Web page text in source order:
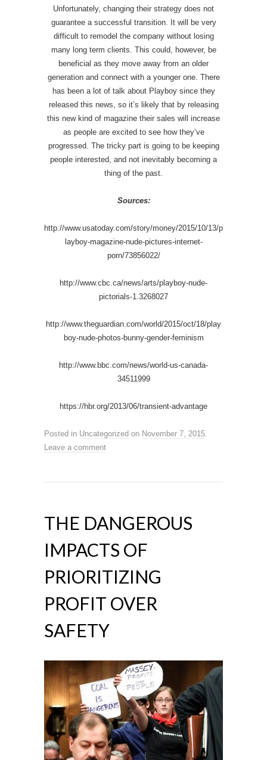
Unfortunately, changing their strategy does not
guarantee a successful transition. It will be very
difficult to remodel the company without losing
many long term clients. This could, however, be
beneficial as they move away from an older
generation and connect with a younger one. There
has been a lot of talk about Playboy since they
released this news, so it’s likely that by releasing
this new kind of magazine their sales will increase
as people are excited to see how they’ve
progressed. The tricky part is going to be keeping
people interested, and not inevitably becoming a
thing of the past.
Sources:
http://www.usatoday.com/story/money/2015/10/13/p
layboy-magazine-nude-pictures-internet-
porn/73856022/
http://www.cbc.ca/news/arts/playboy-nude-
pictorials-1.3268027
http://www.theguardian.com/world/2015/oct/18/play
boy-nude-photos-bunny-gender-feminism
http://www.bbc.com/news/world-us-canada-
34511999
https://hbr.org/2013/06/transient-advantage
Posted in Uncategorized on November 7, 2015.
Leave a comment
THE DANGEROUS
IMPACTS OF
PRIORITIZING
PROFIT OVER
SAFETY